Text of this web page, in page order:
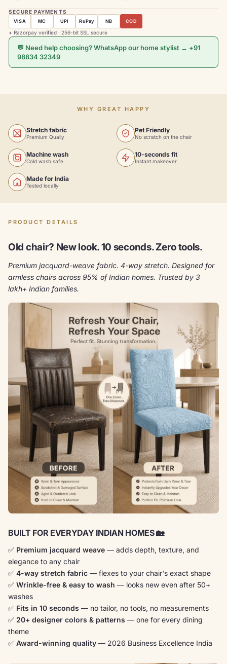
SECURE PAYMENTS
VISA MC UPI RuPay NB COD
+ Razorpay verified · 256-bit SSL secure
💬 Need help choosing? WhatsApp our home stylist → +91
98834 32349
WHY GREAT HAPPY
Stretch fabric
Premium Qualiy
Pet Friendly
No scratch on the chair
Machine wash
Cold wash safe
10-seconds fit
Instant makeover
Made for India
Tested locally
PRODUCT DETAILS
Old chair? New look. 10 seconds. Zero tools.
Premium jacquard-weave fabric. 4-way stretch. Designed for
armless chairs across 95% of Indian homes. Trusted by 3
lakh+ Indian families.
BUILT FOR EVERYDAY INDIAN HOMES 🏡
✅ Premium jacquard weave — adds depth, texture, and
elegance to any chair
✅ 4-way stretch fabric — flexes to your chair's exact shape
✅ Wrinkle-free & easy to wash — looks new even after 50+
washes
✅ Fits in 10 seconds — no tailor, no tools, no measurements
✅ 20+ designer colors & patterns — one for every dining
theme
✅ Award-winning quality — 2026 Business Excellence India